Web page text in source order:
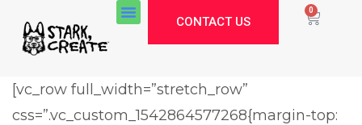
0
CONTACT US
[vc_row full_width=”stretch_row”
css=”.vc_custom_1542864577268{margin-top: